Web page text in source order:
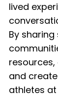
lived
By
and
athletes at